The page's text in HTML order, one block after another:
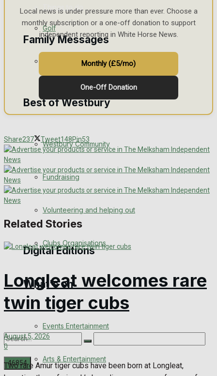
Things to do
Family Messages
Birthday
Engagement
Wedding Messages
Awards
Digital Editions
Digital Edition
Digital Archives
Golf
Best of Westbury
Westbury Community
Fundraising
Volunteering and helping out
Clubs Organisations
What's on
Events Entertainment
Arts & Entertainment
Local news is under pressure more than ever. Choose a
monthly subscription or a one-off donation to support
independent reporting in White Horse News.
Monthly (£5/mo)
One-Off Donation
Share237 Tweet148Pin53
Related Stories
Longleat welcomes rare
twin tiger cubs
August 5, 2026
0
Two rare Amur tiger cubs have been born at Longleat,